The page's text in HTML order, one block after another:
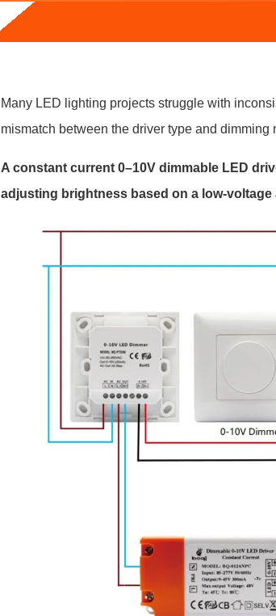
Many LED lighting projects struggle with
mismatch between the driver type and dimming
A constant current 0–10V dimmable LED
adjusting brightness based on a low-